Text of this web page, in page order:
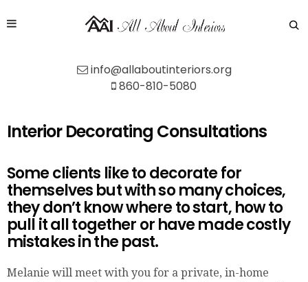
info@allaboutinteriors.org
860-810-5080
Interior Decorating Consultations
Some clients like to decorate for
themselves but with so many choices,
they don’t know where to start, how to
pull it all together or have made costly
mistakes in the past.
Melanie will meet with you for a private, in-home